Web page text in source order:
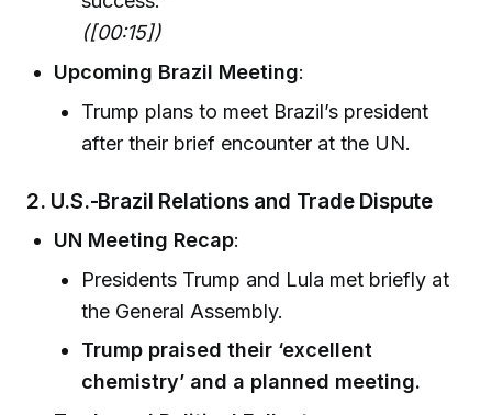
([00:15])
Upcoming Brazil Meeting:
Trump plans to meet Brazil’s president
after their brief encounter at the UN.
2. U.S.-Brazil Relations and Trade Dispute
UN Meeting Recap:
Presidents Trump and Lula met briefly at
the General Assembly.
Trump praised their ‘excellent
chemistry’ and a planned meeting.